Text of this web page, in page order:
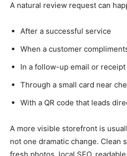
A natural review request can
After a successful service
When a customer
In a follow-up email or receipt
Through a small card near
With a QR code that leads
A more visible storefront is
not one dramatic change. Clean